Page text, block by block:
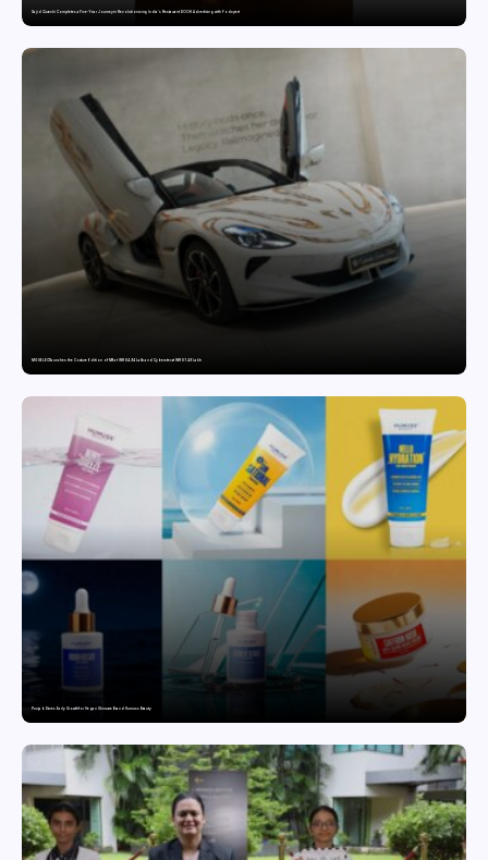
Sajid Qureshi Completes a Five-Year Journey in Revolutionizing India’s Restaurant DOOH Advertising with Fodxpert
MG SELECT launches the Couture Edition of M9 at INR 84.94 Lakh and Cyberster at INR 87.49 Lakh
Punjab Drives Early Growth for Vegan Skincare Brand Humuss Beauty